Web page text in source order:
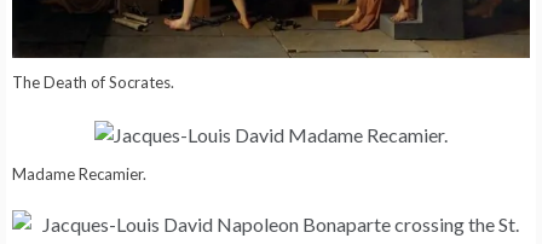
The Death of Socrates.
Madame Recamier.